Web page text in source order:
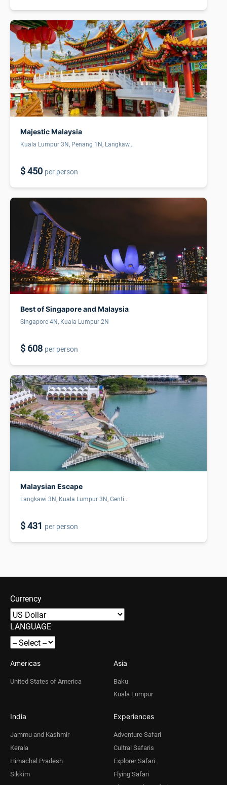
Majestic Malaysia
Kuala Lumpur 3N, Penang 1N, Langkaw...
$ 450 per person
Best of Singapore and Malaysia
Singapore 4N, Kuala Lumpur 2N
$ 608 per person
Malaysian Escape
Langkawi 3N, Kuala Lumpur 3N, Genti...
$ 431 per person
Currency
LANGUAGE
Americas
United States of America
Asia
Baku
Kuala Lumpur
India
Jammu and Kashmir
Kerala
Himachal Pradesh
Sikkim
Experiences
Adventure Safari
Cultral Safaris
Explorer Safari
Flying Safari